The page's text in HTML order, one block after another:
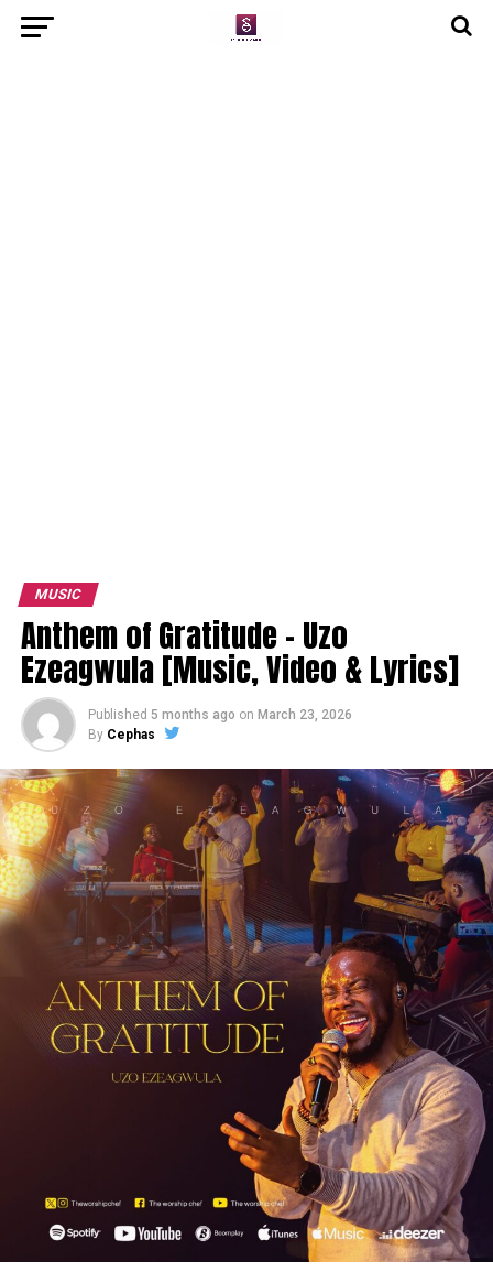
MUSIC
Anthem of Gratitude – Uzo
Ezeagwula [Music, Video & Lyrics]
Published 5 months ago on March 23, 2026
By Cephas